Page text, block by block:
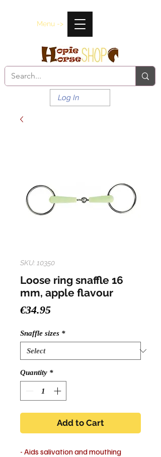
Menu ->
Log In
SKU: 10350
Loose ring snaffle 16
mm, apple flavour
€34.95Price
Snaffle sizes *
Quantity *
Add to Cart
- Aids salivation and mouthing